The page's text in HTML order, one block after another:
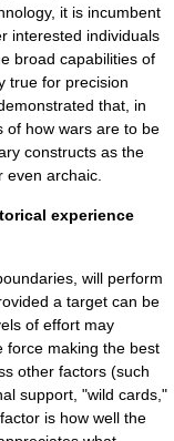
it is incumbent
interested individuals
broad capabilities of
true for precision
that, in
of how wars are to be
constructs as the
archaic.
experience
will perform
a target can be
of effort may
force making the best
other factors (such
support, "wild cards,"
is how well the